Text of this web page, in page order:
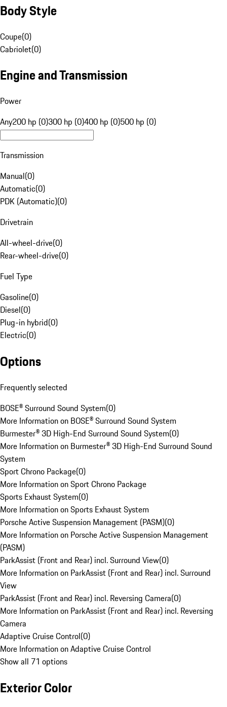
Body Style
Coupe(0)
Cabriolet(0)
Engine and Transmission
Power
Any200 hp (0)300 hp (0)400 hp (0)500 hp (0)
Transmission
Manual(0)
Automatic(0)
PDK (Automatic)(0)
Drivetrain
All-wheel-drive(0)
Rear-wheel-drive(0)
Fuel Type
Gasoline(0)
Diesel(0)
Plug-in hybrid(0)
Electric(0)
Options
Frequently selected
BOSE® Surround Sound System(0)
More Information on BOSE® Surround Sound System
Burmester® 3D High-End Surround Sound System(0)
More Information on Burmester® 3D High-End Surround Sound
System
Sport Chrono Package(0)
More Information on Sport Chrono Package
Sports Exhaust System(0)
More Information on Sports Exhaust System
Porsche Active Suspension Management (PASM)(0)
More Information on Porsche Active Suspension Management
(PASM)
ParkAssist (Front and Rear) incl. Surround View(0)
More Information on ParkAssist (Front and Rear) incl. Surround
View
ParkAssist (Front and Rear) incl. Reversing Camera(0)
More Information on ParkAssist (Front and Rear) incl. Reversing
Camera
Adaptive Cruise Control(0)
More Information on Adaptive Cruise Control
Show all 71 options
Exterior Color